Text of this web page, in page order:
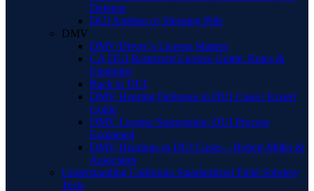
Defense
DUI Ambien or Sleeping Pills
DMV
DMV/Driver’s License Matters
CA DUI Restricted License Guide: Rules &
Eligibility
Back to DUI
DMV Hearing Defenses in DUI Cases: Expert
Guide
DMV License Suspension: DUI Process
Explained
DMV Hearings in DUI Cases – Robert Miller &
Associates
Understanding California Standardized Field Sobriety
Tests